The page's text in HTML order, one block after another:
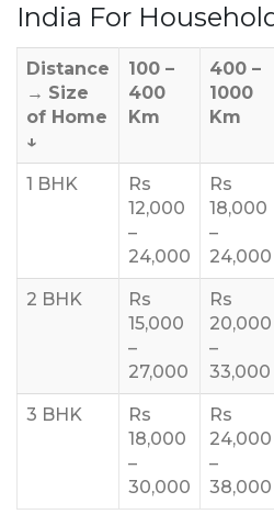
India For
Distance
→ Size
of Home
↓
100 –
400
Km
400 –
1000
Km
1 BHK
Rs
12,000
–
24,000
Rs
18,000
–
24,000
2 BHK
Rs
15,000
–
27,000
Rs
20,000
–
33,000
3 BHK
Rs
18,000
–
30,000
Rs
24,000
–
38,000